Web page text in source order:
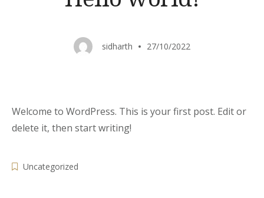
sidharth 27/10/2022
Welcome to WordPress. This is your first post. Edit or
delete it, then start writing!
Uncategorized